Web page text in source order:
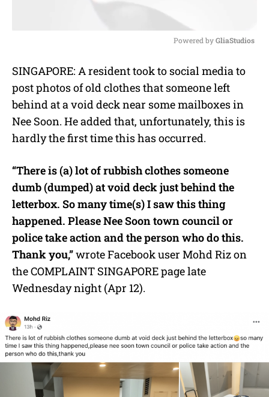
u
t
Powered by GliaStudios
SINGAPORE: A resident took to social media to
post photos of old clothes that someone left
behind at a void deck near some mailboxes in
Nee Soon. He added that, unfortunately, this is
hardly the first time this has occurred.
“There is (a) lot of rubbish clothes someone
dumb (dumped) at void deck just behind the
letterbox. So many time(s) I saw this thing
happened. Please Nee Soon town council or
police take action and the person who do this.
Thank you,”wrote Facebook user Mohd Riz on
the COMPLAINT SINGAPORE page late
Wednesday night (Apr 12).